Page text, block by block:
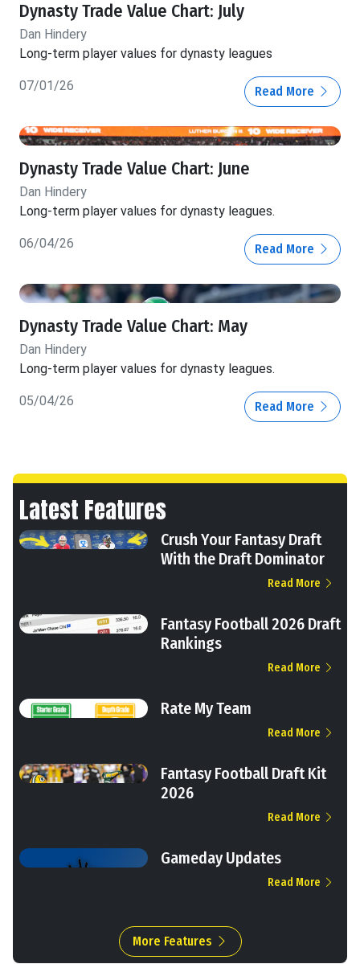
Dynasty Trade Value Chart: July
Dan Hindery
Long-term player values for dynasty leagues
07/01/26 Read More
Dynasty Trade Value Chart: June
Dan Hindery
Long-term player values for dynasty leagues.
06/04/26 Read More
Dynasty Trade Value Chart: May
Dan Hindery
Long-term player values for dynasty leagues.
05/04/26 Read More
Latest Features
Crush Your Fantasy Draft
With the Draft Dominator
Read More
Fantasy Football 2026 Draft
Rankings
Read More
Rate My Team
Read More
Fantasy Football Draft Kit
2026
Read More
Gameday Updates
Read More
More Features